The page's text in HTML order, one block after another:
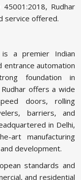
Rudhar
service offered.
is a premier Indian
entrance automation
foundation in
offers a wide
doors, rolling
barriers, and
in Delhi,
art manufacturing
development.
standards and
and residential